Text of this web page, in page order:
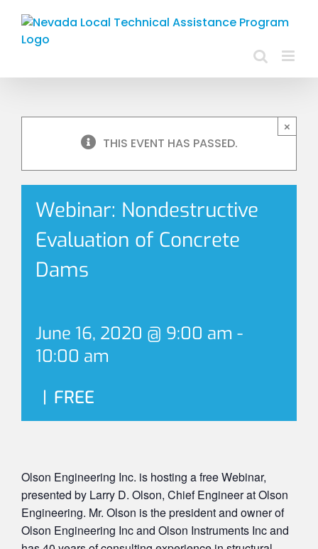
content
×
THIS EVENT HAS PASSED.
Webinar: Nondestructive
Evaluation of Concrete
Dams
June 16, 2020 @ 9:00 am -
10:00 am
| FREE
Olson Engineering Inc. is hosting a free Webinar,
presented by Larry D. Olson, Chief Engineer at Olson
Engineering. Mr. Olson is the president and owner of
Olson Engineering Inc and Olson Instruments Inc and